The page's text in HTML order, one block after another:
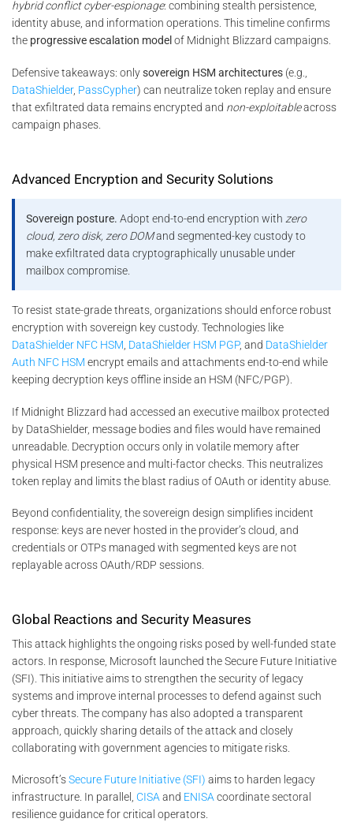
hybrid conflict cyber-espionage: combining stealth persistence,
identity abuse, and information operations. This timeline confirms
the progressive escalation model of Midnight Blizzard campaigns.
Defensive takeaways: onlysovereign HSM architectures (e.g.,
DataShielder, PassCypher) can neutralize token replay and ensure
that exfiltrated data remains encrypted and non-exploitableacross
campaign phases.
Advanced Encryption and Security Solutions
Sovereign posture. Adopt end-to-end encryption withzero
cloud, zero disk, zero DOMand segmented-key custody to
make exfiltrated data cryptographically unusable under
mailbox compromise.
To resist state-grade threats, organizations should enforce robust
encryption with sovereign key custody. Technologies like
DataShielder NFC HSM, DataShielder HSM PGP, and DataShielder
Auth NFC HSM encrypt emails and attachments end-to-end while
keeping decryption keys offline inside an HSM (NFC/PGP).
If Midnight Blizzard had accessed an executive mailbox protected
by DataShielder, message bodies and files would have remained
unreadable. Decryption occurs only in volatile memory after
physical HSM presence and multi-factor checks. This neutralizes
token replay and limits the blast radius of OAuth or identity abuse.
Beyond confidentiality, the sovereign design simplifies incident
response: keys are never hosted in the provider’s cloud, and
credentials or OTPs managed with segmented keys are not
replayable across OAuth/RDP sessions.
Global Reactions and Security Measures
This attack highlights the ongoing risks posed by well-funded state
actors. In response, Microsoft launched the Secure Future Initiative
(SFI). This initiative aims to strengthen the security of legacy
systems and improve internal processes to defend against such
cyber threats. The company has also adopted a transparent
approach, quickly sharing details of the attack and closely
collaborating with government agencies to mitigate risks​.
Microsoft’sSecure Future Initiative (SFI) aims to harden legacy
infrastructure. In parallel, CISA and ENISA coordinate sectoral
resilience guidance for critical operators.